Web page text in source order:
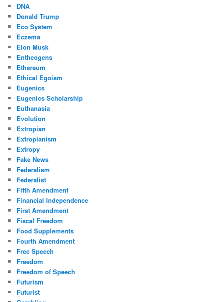
DNA
Donald Trump
Eco System
Eczema
Elon Musk
Entheogens
Ethereum
Ethical Egoism
Eugenics
Eugenics Scholarship
Euthanasia
Evolution
Extropian
Extropianism
Extropy
Fake News
Federalism
Federalist
Fifth Amendment
Financial Independence
First Amendment
Fiscal Freedom
Food Supplements
Fourth Amendment
Free Speech
Freedom
Freedom of Speech
Futurism
Futurist